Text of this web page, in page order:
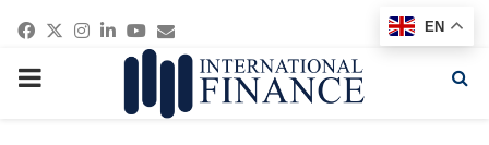
Facebook
Twitter
Instagram
Linkedin
Youtube
Email
PRIMARY
EN